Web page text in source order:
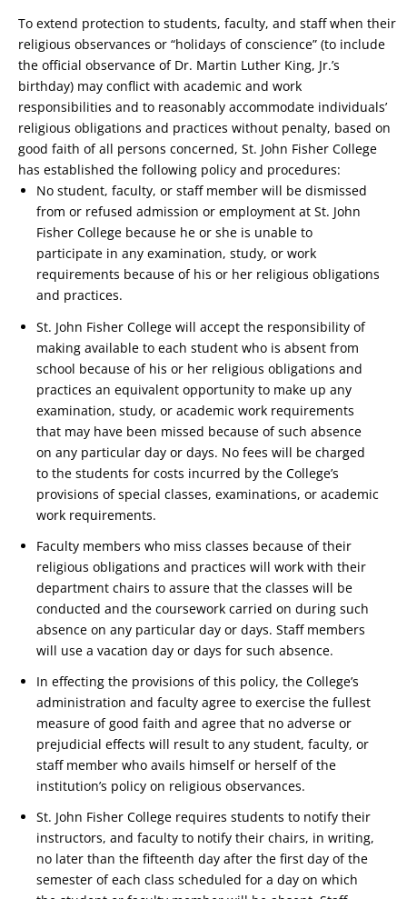
To extend protection to students, faculty, and staff when their
religious observances or “holidays of conscience” (to include
the official observance of Dr. Martin Luther King, Jr.’s
birthday) may conflict with academic and work
responsibilities and to reasonably accommodate individuals’
religious obligations and practices without penalty, based on
good faith of all persons concerned, St. John Fisher College
has established the following policy and procedures:
No student, faculty, or staff member will be dismissed
from or refused admission or employment at St. John
Fisher College because he or she is unable to
participate in any examination, study, or work
requirements because of his or her religious obligations
and practices.
St. John Fisher College will accept the responsibility of
making available to each student who is absent from
school because of his or her religious obligations and
practices an equivalent opportunity to make up any
examination, study, or academic work requirements
that may have been missed because of such absence
on any particular day or days. No fees will be charged
to the students for costs incurred by the College’s
provisions of special classes, examinations, or academic
work requirements.
Faculty members who miss classes because of their
religious obligations and practices will work with their
department chairs to assure that the classes will be
conducted and the coursework carried on during such
absence on any particular day or days. Staff members
will use a vacation day or days for such absence.
In effecting the provisions of this policy, the College’s
administration and faculty agree to exercise the fullest
measure of good faith and agree that no adverse or
prejudicial effects will result to any student, faculty, or
staff member who avails himself or herself of the
institution’s policy on religious observances.
St. John Fisher College requires students to notify their
instructors, and faculty to notify their chairs, in writing,
no later than the fifteenth day after the first day of the
semester of each class scheduled for a day on which